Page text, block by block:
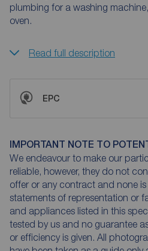
plumbing for a washing
oven.
Read full description
EPC
IMPORTANT NOTE TO
We endeavour to make our
reliable, however, they do not
offer or any contract and none
statements of representation or
and appliances listed in this
tested by us and no guarantee
or efficiency is given. All